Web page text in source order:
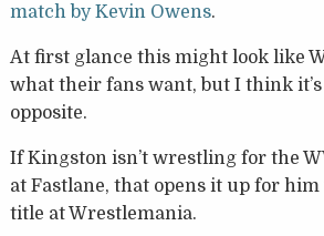
match by Kevin Owens.
At first glance this might look like
what their fans want, but I think
opposite.
If Kingston isn’t wrestling for the
at Fastlane, that opens it up for
title at Wrestlemania.